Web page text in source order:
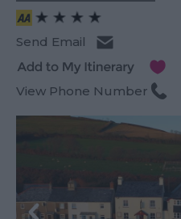
Send Email
View Phone Number